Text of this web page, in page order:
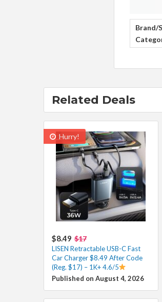
Brand/
Related Deals
Hurry!
$8.49 $17
LISEN Retractable USB-C Fast
Car Charger $8.49 After Code
(Reg. $17) – 1K+ 4.6/5
Published on August 4, 2026